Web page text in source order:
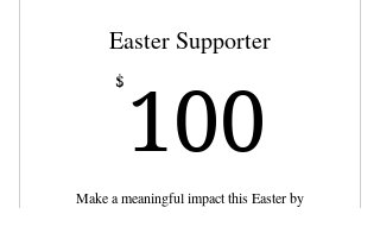
Easter Supporter
$ 100
Make a meaningful impact this Easter by